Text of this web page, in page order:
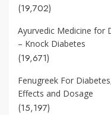
(19,702)
Ayurvedic Medicine for
– Knock Diabetes
(19,671)
Fenugreek For
Effects and Dosage
(15,197)